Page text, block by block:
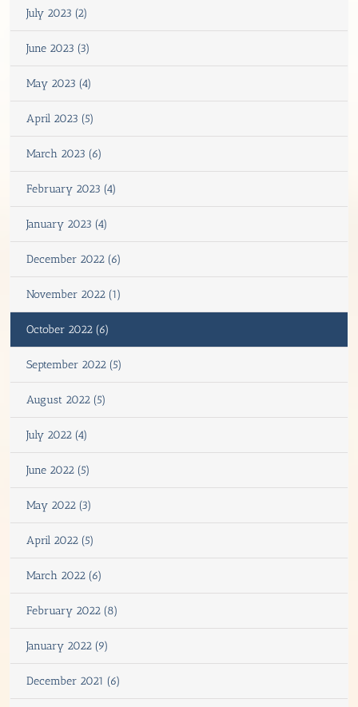
July 2023 (2)
June 2023 (3)
May 2023 (4)
April 2023 (5)
March 2023 (6)
February 2023 (4)
January 2023 (4)
December 2022 (6)
November 2022 (1)
October 2022 (6)
September 2022 (5)
August 2022 (5)
July 2022 (4)
June 2022 (5)
May 2022 (3)
April 2022 (5)
March 2022 (6)
February 2022 (8)
January 2022 (9)
December 2021 (6)